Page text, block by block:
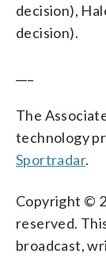
decision),
decision).
The
technology
Sportradar.
Copyright ©
reserved.
broadcast,